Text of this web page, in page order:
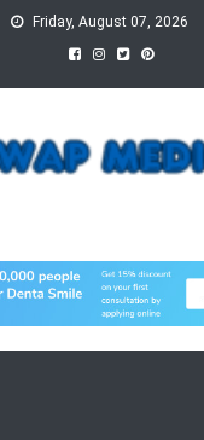
Friday, August 07, 2026